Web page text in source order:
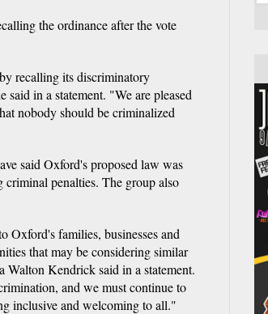
the ordinance after the vote
recalling its discriminatory
in a statement. "We are pleased
nobody should be criminalized
said Oxford's proposed law was
penalties. The group also
Oxford's families, businesses and
that may be considering similar
Kendrick said in a statement.
and we must continue to
inclusive and welcoming to all."